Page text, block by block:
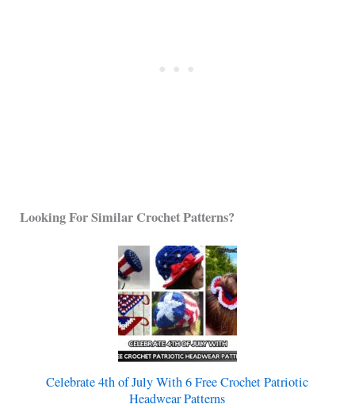
Looking For Similar Crochet Patterns?
Celebrate 4th of July With 6 Free Crochet Patriotic
Headwear Patterns